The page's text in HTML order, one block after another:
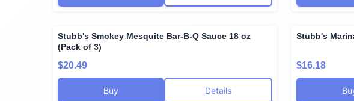
Stubb's Smokey Mesquite Bar-B-Q Sauce 18 oz
(Pack of 3)
$20.49
Buy Details
Stubb's
$16.18